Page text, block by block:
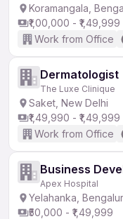
Koramangala,
₹1,00,000 - ₹1,49,999
Work from Office
Dermatologist
The Luxe Clinique
Saket, New Delhi
₹1,49,990 - ₹1,49,999
Work from Office
Business
Apex Hospital
Yelahanka,
₹50,000 - ₹1,49,999